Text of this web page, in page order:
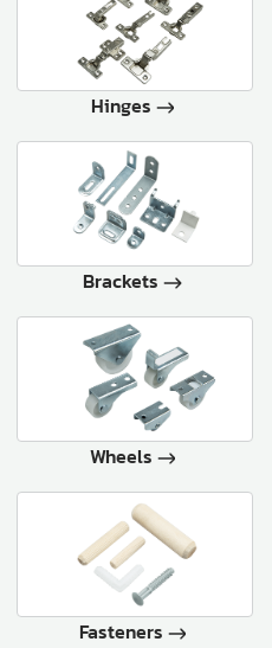
Hinges
Brackets
Wheels
Fasteners